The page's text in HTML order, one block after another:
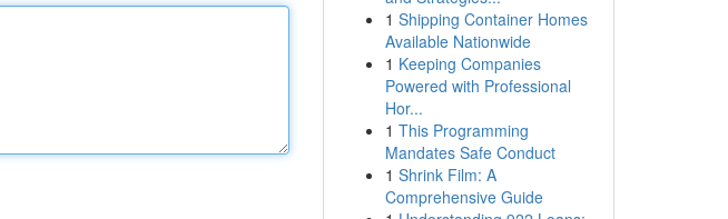
1 Shipping Container Homes
Available Nationwide
1 Keeping Companies
Powered with Professional
Hor...
1 This Programming
Mandates Safe Conduct
1 Shrink Film: A
Comprehensive Guide